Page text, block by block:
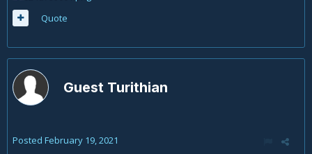
Quote
Guest Turithian
Posted February 19, 2021